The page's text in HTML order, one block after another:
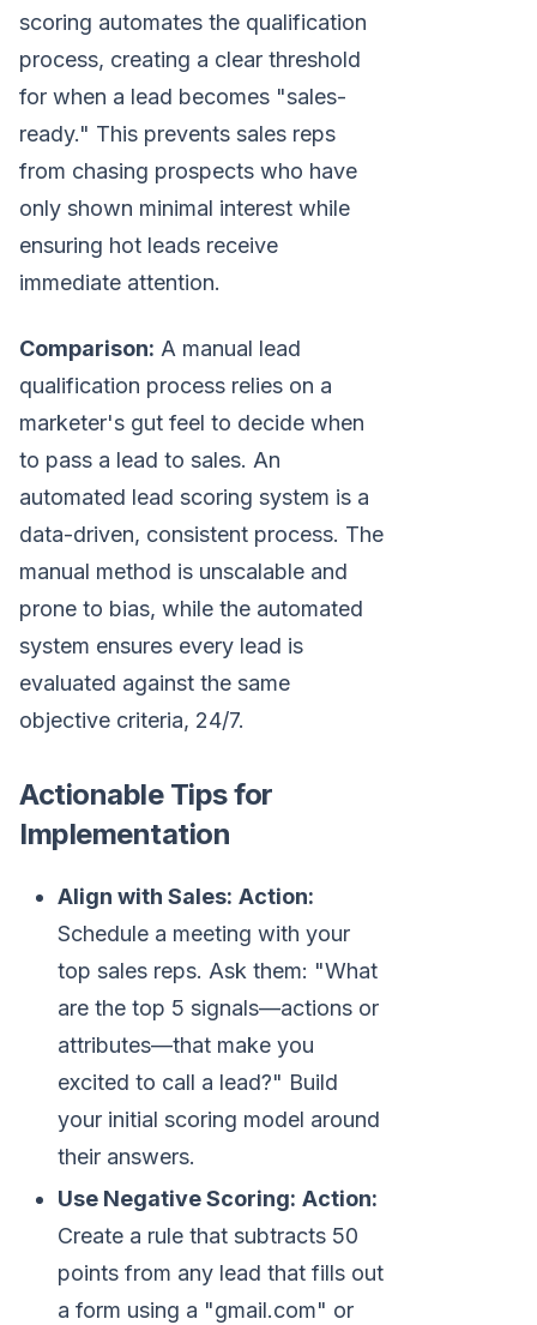
scoring automates the qualification
process, creating a clear threshold
for when a lead becomes "sales-
ready." This prevents sales reps
from chasing prospects who have
only shown minimal interest while
ensuring hot leads receive
immediate attention.
Comparison: A manual lead
qualification process relies on a
marketer's gut feel to decide when
to pass a lead to sales. An
automated lead scoring system is a
data-driven, consistent process. The
manual method is unscalable and
prone to bias, while the automated
system ensures every lead is
evaluated against the same
objective criteria, 24/7.
Actionable Tips for
Implementation
Align with Sales: Action:
Schedule a meeting with your
top sales reps. Ask them: "What
are the top 5 signals—actions or
attributes—that make you
excited to call a lead?" Build
your initial scoring model around
their answers.
Use Negative Scoring: Action:
Create a rule that subtracts 50
points from any lead that fills out
a form using a "gmail.com" or